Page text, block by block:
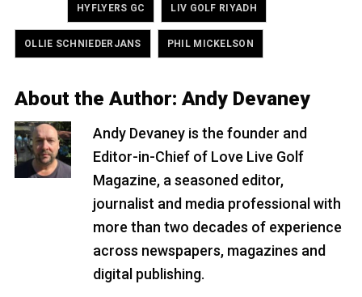
HYFLYERS GC LIV GOLF RIYADH
OLLIE SCHNIEDERJANS PHIL MICKELSON
About the Author: Andy Devaney
Andy Devaney is the founder and
Editor-in-Chief of Love Live Golf
Magazine, a seasoned editor,
journalist and media professional with
more than two decades of experience
across newspapers, magazines and
digital publishing.